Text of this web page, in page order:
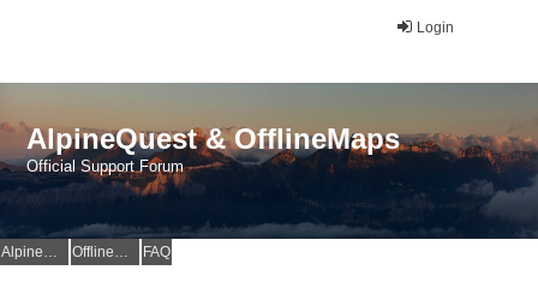
Login
AlpineQuest & OfflineMaps
Official Support Forum
AlpineQuest Website OfflineMaps Website FAQ